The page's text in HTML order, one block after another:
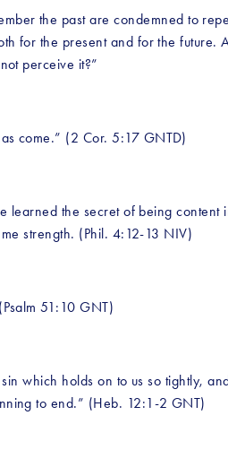
the past are condemned to
for the present and for the future.
perceive it?”
come.” (2 Cor. 5:17 GNTD)
the secret of being
strength. (Phil. 4:12-13 NIV)
51:10 GNT)
which holds on to us so tightly,
to end.” (Heb. 12:1-2 GNT)